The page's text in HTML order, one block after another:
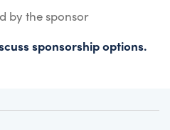
by the sponsor
sponsorship options.